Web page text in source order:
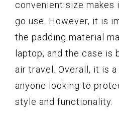
convenient size
go use. However, it is
the padding material
laptop, and the case is
air travel. Overall, it is
anyone looking to
style and functionality.